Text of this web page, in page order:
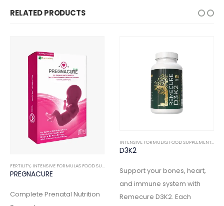
RELATED PRODUCTS
FERTILITY, INTENSIVE FORMULAS FOOD SUPPLEMENTS
PREGNACURE
Complete Prenatal Nutrition
INTENSIVE FORMULAS FOOD SUPPLEMENTS
D3K2
Support your bones, heart,
and immune system with
Remecure D3K2. Each